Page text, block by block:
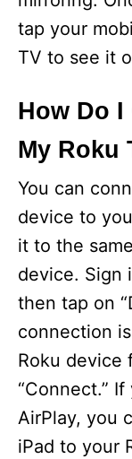
tap your
TV to see it
How Do
My Roku
You can
device to
it to the
device. Sign
then tap on
connection
Roku device
“Connect.”
AirPlay, you
iPad to your